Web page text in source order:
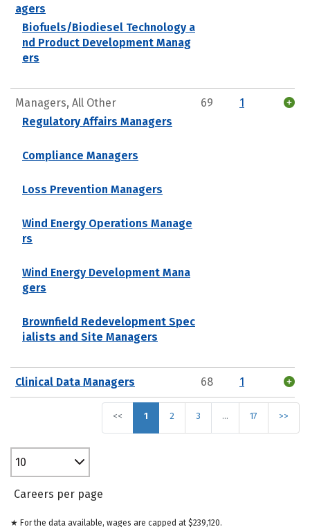
agers
Biofuels/Biodiesel Technology a
nd Product Development Manag
ers
Managers, All Other
Regulatory Affairs Managers
Compliance Managers
Loss Prevention Managers
Wind Energy Operations Manage
rs
Wind Energy Development Mana
gers
Brownfield Redevelopment Spec
ialists and Site Managers
69 1
Clinical Data Managers 68 1
<< 1 2 3 … 17 >>
10
Careers per page
★ For the data available, wages are capped at $239,120.